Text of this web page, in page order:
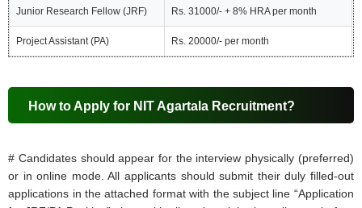
Junior Research Fellow (JRF) Rs. 31000/- + 8% HRA per month
Project Assistant (PA) Rs. 20000/- per month
How to Apply for NIT Agartala Recruitment?
# Candidates should appear for the interview physically (preferred)
or in online mode. All applicants should submit their duly filled-out
applications in the attached format with the subject line “Application